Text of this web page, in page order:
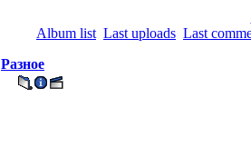
Album list Last uploads Last
Разное